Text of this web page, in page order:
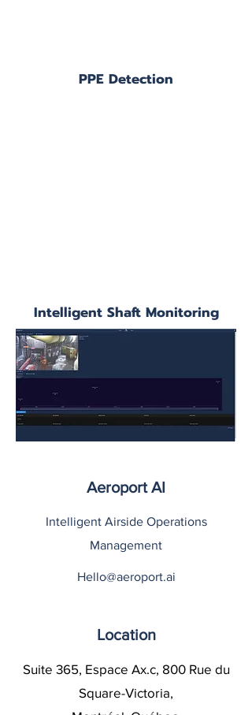
PPE Detection
Intelligent Shaft Monitoring
Aeroport AI
Intelligent Airside Operations
Management
Hello@aeroport.ai
Location
Suite 365, Espace Ax.c, 800 Rue du
Square-Victoria,